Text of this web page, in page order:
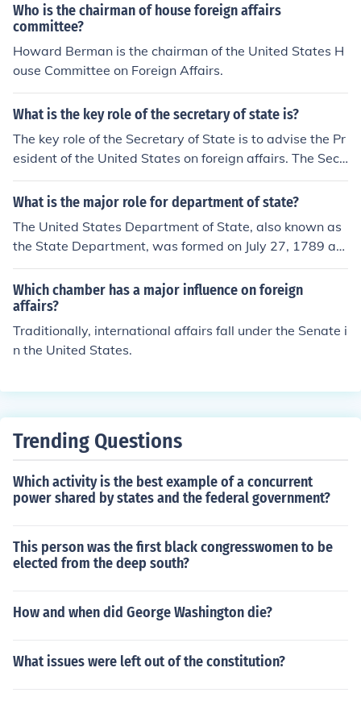
Who is the chairman of house foreign affairs
committee?
Howard Berman is the chairman of the United States H
ouse Committee on Foreign Affairs.
What is the key role of the secretary of state is?
The key role of the Secretary of State is to advise the Pr
esident of the United States on foreign affairs. The Secr
etary office carries out the President's foreign policies t
hrough the State Department, which includes the Forei
nal Development.
What is the major role for department of state?
The United States Department of State, also known as
the State Department, was formed on July 27, 1789 as
the very first executive department. The most importan
t thing they are responsible for is to oversee internation
al relations with other countries.
Which chamber has a major influence on foreign
affairs?
Traditionally, international affairs fall under the Senate i
n the United States.
Trending Questions
Which activity is the best example of a concurrent
power shared by states and the federal government?
This person was the first black congresswomen to be
elected from the deep south?
How and when did George Washington die?
What issues were left out of the constitution?